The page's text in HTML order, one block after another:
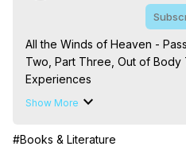
All the Winds of Heaven -
Two, Part Three, Out of
Experiences
The Out-of-Body Travel
Show More
#Books & Literature